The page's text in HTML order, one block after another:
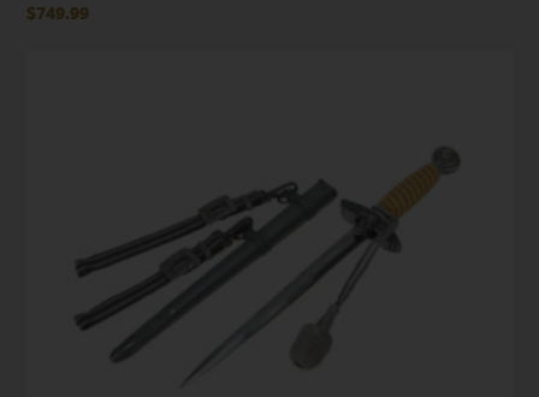
$749.99